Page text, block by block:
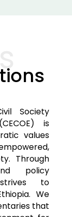
Society
is
values
Through
policy
strives to
We
that